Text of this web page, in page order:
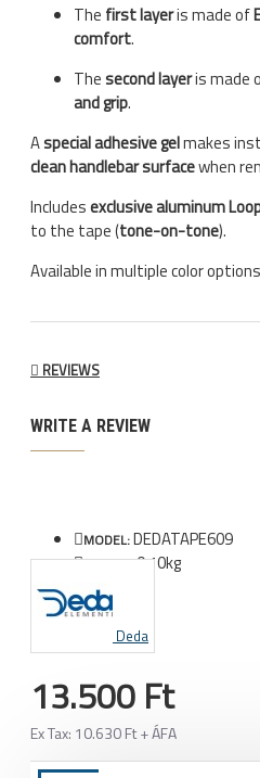
The first layeris made of
comfort.
The second layeris made
and grip.
Aspecial adhesive gelmakes
clean handlebar surfacewhen
Includesexclusive aluminum
to the tape (tone-on-tone).
Available in multiple color
REVIEWS
WRITE A REVIEW
MODEL:DEDATAPE609
WEIGHT:0.10kg
Deda
13.500 Ft
Ex Tax: 10.630 Ft + ÁFA